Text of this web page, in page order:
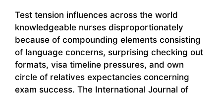
Test tension influences across the world
knowledgeable nurses disproportionately
because of compounding elements consisting
of language concerns, surprising checking out
formats, visa timeline pressures, and own
circle of relatives expectancies concerning
exam success. The International Journal of